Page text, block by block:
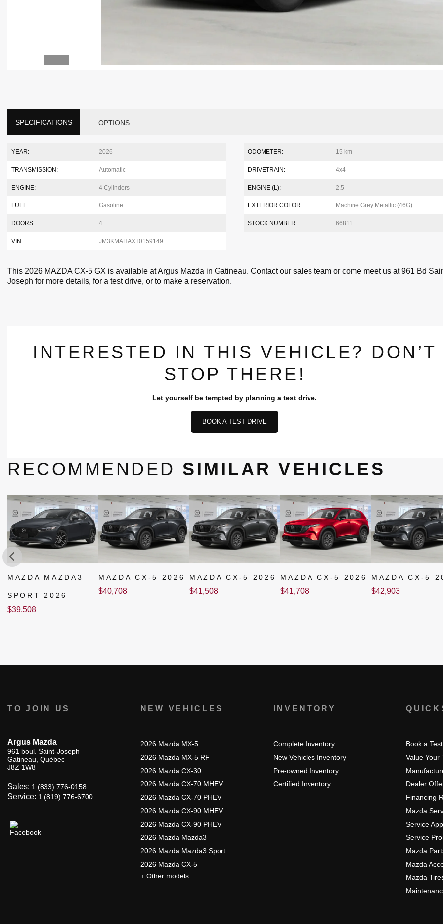
SPECIFICATIONS OPTIONS
YEAR: 2026 ODOMETER: 15 km
TRANSMISSION: Automatic DRIVETRAIN: 4x4
ENGINE: 4 Cylinders ENGINE (L): 2.5
FUEL: Gasoline EXTERIOR COLOR: Machine Grey Metallic (46G)
DOORS: 4 STOCK NUMBER: 66811
VIN: JM3KMAHAXT0159149
This 2026 MAZDA CX-5 GX is available at Argus Mazda in Gatineau. Contact our sales team or come meet us at 961 Bd
Joseph for more details, for a test drive, or to make a reservation.
INTERESTED IN THIS VEHICLE? DON’T
STOP THERE!
Let yourself be tempted by planning a test drive.
BOOK A TEST DRIVE
RECOMMENDED SIMILAR VEHICLES
MAZDA MAZDA3
SPORT 2026
$39,508
MAZDA CX-5 2026
$40,708
MAZDA CX-5 2026
$41,508
MAZDA CX-5 2026
$41,708
MAZDA CX-5
$42,903
TO JOIN US
Argus Mazda
961 boul. Saint-Joseph
Gatineau, Québec
J8Z 1W8
Sales: 1 (833) 776-0158
Service: 1 (819) 776-6700
NEW VEHICLES
2026 Mazda MX-5
2026 Mazda MX-5 RF
2026 Mazda CX-30
2026 Mazda CX-70 MHEV
2026 Mazda CX-70 PHEV
2026 Mazda CX-90 MHEV
2026 Mazda CX-90 PHEV
2026 Mazda Mazda3
2026 Mazda Mazda3 Sport
2026 Mazda CX-5
+ Other models
INVENTORY
Complete Inventory
New Vehicles Inventory
Pre-owned Inventory
Certified Inventory
Book a
Value Your
Dealer
Financing
Mazda
Service
Service
Mazda
Mazda
Mazda